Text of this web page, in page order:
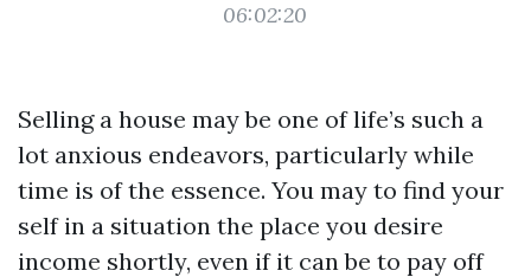
06:02:20
Selling a house may be one of life’s such a
lot anxious endeavors, particularly while
time is of the essence. You may to find your
self in a situation the place you desire
income shortly, even if it can be to pay off